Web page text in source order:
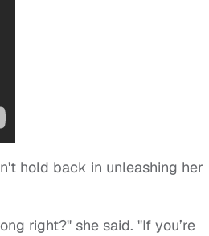
hold back in unleashing her
right?" she said. "If you’re